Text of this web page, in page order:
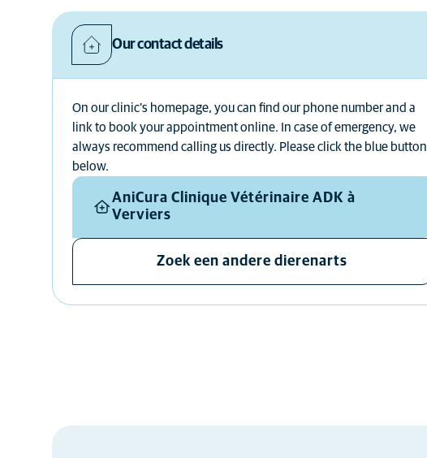
Our contact details
On our clinic's homepage, you can find our phone number and a
link to book your appointment online. In case of emergency, we
always recommend calling us directly. Please click the blue button
below.
AniCura Clinique Vétérinaire ADK à
Verviers
Zoek een andere dierenarts